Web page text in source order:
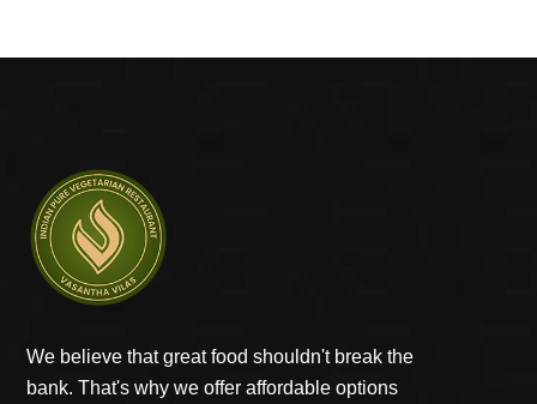
We believe that great food shouldn't break the
bank. That's why we offer affordable options